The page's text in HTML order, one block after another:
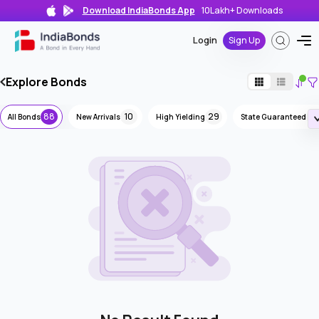
Download IndiaBonds App 10Lakh+Downloads
Login Sign Up
Explore Bonds
All Bonds 88 New Arrivals 10 High Yielding 29 State Guaranteed 8